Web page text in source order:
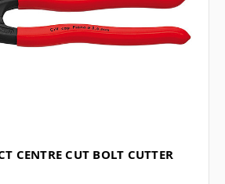
CENTRE CUT BOLT CUTTER